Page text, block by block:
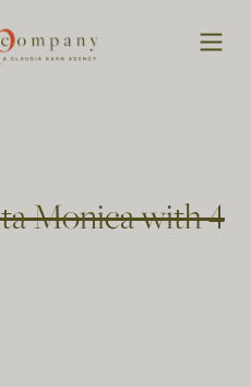
Monica with 4